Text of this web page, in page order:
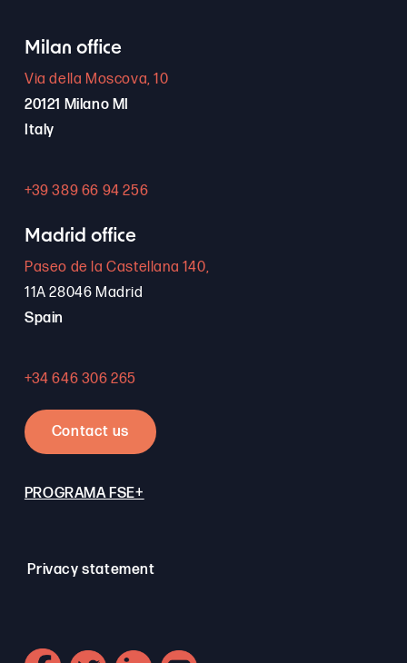
Milan office
Via della Moscova, 10
20121 Milano MI
Italy
+39 389 66 94 256
Madrid office
Paseo de la Castellana 140,
11A 28046 Madrid
Spain
+34 646 306 265
Contact us
PROGRAMA FSE+
Privacy statement